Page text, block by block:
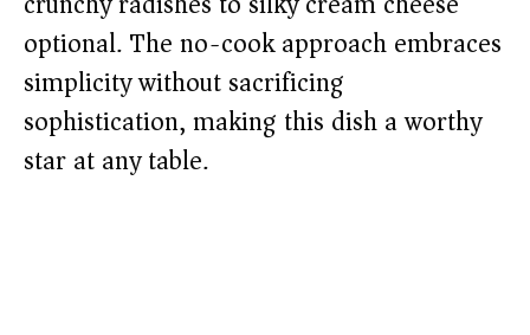
optional. The no-cook approach embraces
simplicity without sacrificing
sophistication, making this dish a worthy
star at any table.